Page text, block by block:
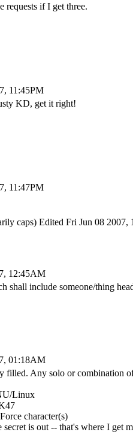
requests if I get three.
11:45PM
KD, get it right!
11:47PM
caps) Edited Fri Jun 08 2007,
12:45AM
include someone/thing
01:18AM
filled. Any solo or combination
Linux
character(s)
is out -- that's where I get